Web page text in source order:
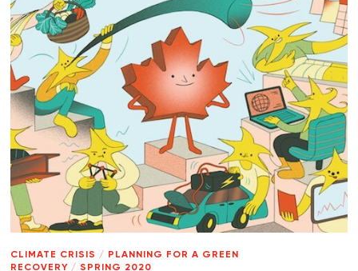
CLIMATE CRISIS / PLANNING FOR A GREEN
RECOVERY / SPRING 2020